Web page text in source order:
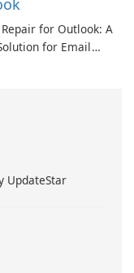
for Outlook: A
for Email
UpdateStar